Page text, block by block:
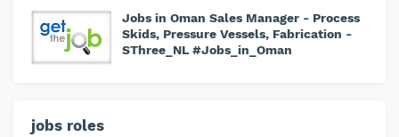
Jobs in Oman Sales Manager - Process
Skids, Pressure Vessels, Fabrication -
SThree_NL #Jobs_in_Oman
jobs roles